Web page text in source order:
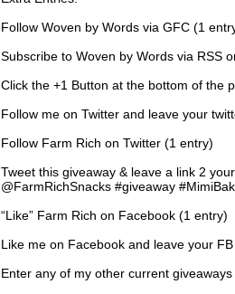
Follow Woven by Words via GFC (1
Subscribe to Woven by Words via RSS
Click the +1 Button at the bottom of the
Follow me on Twitter and leave your
Follow Farm Rich on Twitter (1 entry)
Tweet this giveaway & leave a link 2
@FarmRichSnacks #giveaway
“Like” Farm Rich on Facebook (1 entry)
Like me on Facebook and leave your
Enter any of my other current